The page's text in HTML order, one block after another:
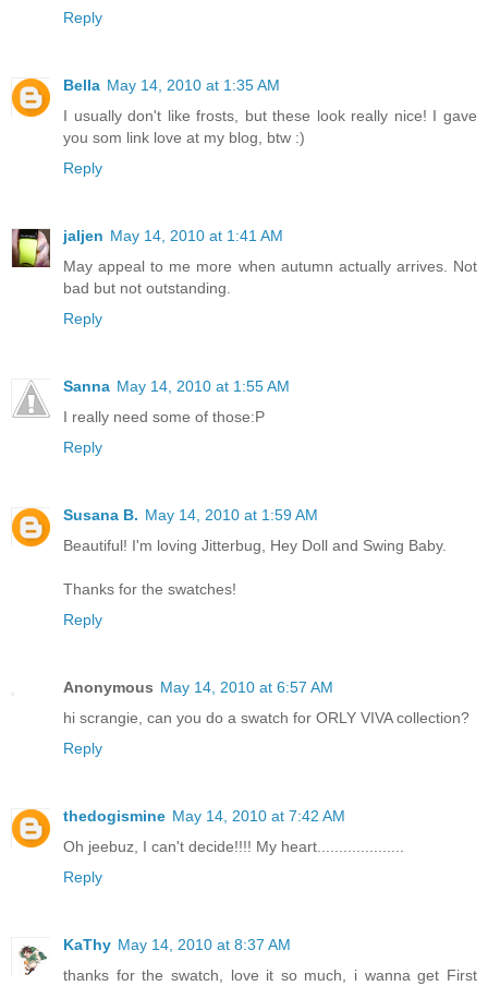
Reply
Bella May 14, 2010 at 1:35 AM
I usually don't like frosts, but these look really nice! I gave
you som link love at my blog, btw :)
Reply
jaljen May 14, 2010 at 1:41 AM
May appeal to me more when autumn actually arrives. Not
bad but not outstanding.
Reply
Sanna May 14, 2010 at 1:55 AM
I really need some of those:P
Reply
Susana B. May 14, 2010 at 1:59 AM
Beautiful! I'm loving Jitterbug, Hey Doll and Swing Baby.
Thanks for the swatches!
Reply
Anonymous May 14, 2010 at 6:57 AM
hi scrangie, can you do a swatch for ORLY VIVA collection?
Reply
thedogismine May 14, 2010 at 7:42 AM
Oh jeebuz, I can't decide!!!! My heart....................
Reply
KaThy May 14, 2010 at 8:37 AM
thanks for the swatch, love it so much, i wanna get First